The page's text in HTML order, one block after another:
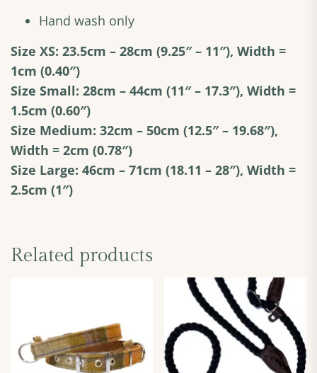
Hand wash only
Size XS: 23.5cm – 28cm (9.25″ – 11″), Width =
1cm (0.40″)
Size Small: 28cm – 44cm (11″ – 17.3″), Width =
1.5cm (0.60″)
Size Medium: 32cm – 50cm (12.5″ – 19.68″),
Width = 2cm (0.78″)
Size Large: 46cm – 71cm (18.11 – 28″), Width =
2.5cm (1″)
Related products